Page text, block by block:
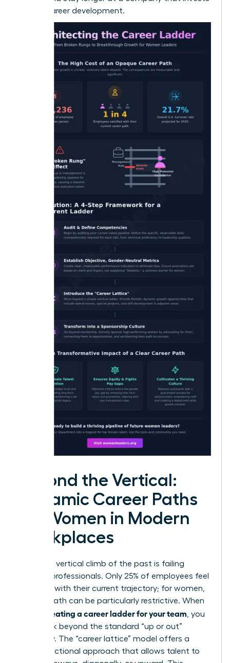
in their career development.
Beyond the Vertical:
Dynamic Career Paths
for Women in Modern
Workplaces
The rigid, vertical climb of the past is failing
modern professionals. Only 25% of employees feel
satisfied with their current trajectory; for women,
a linear path can be particularly restrictive. When
creating a career ladder for your team, you
must look beyond the standard “up or out”
mentality. The “career lattice” model offers a
multi-directional approach that allows talent to